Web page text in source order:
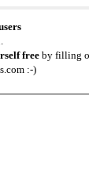
freeby filling
:-)